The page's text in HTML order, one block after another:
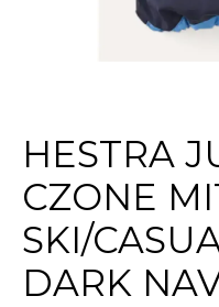
HESTRA
CZONE
SKI/
DARK